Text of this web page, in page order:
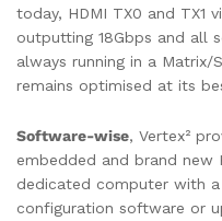
today, HDMI TX0 and TX1
outputting 18Gbps and all
always running in a Matrix/
remains optimised at its
Software-wise, Vertex²
embedded and brand new
dedicated computer with
configuration software or